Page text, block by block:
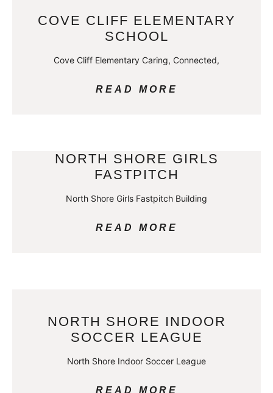
COVE CLIFF ELEMENTARY
SCHOOL
Cove Cliff Elementary Caring, Connected,
READ MORE
NORTH SHORE GIRLS
FASTPITCH
North Shore Girls Fastpitch Building
READ MORE
NORTH SHORE INDOOR
SOCCER LEAGUE
North Shore Indoor Soccer League
READ MORE